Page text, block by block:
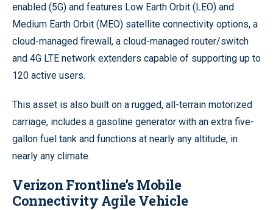
enabled (5G) and features Low Earth Orbit (LEO) and
Medium Earth Orbit (MEO) satellite connectivity options, a
cloud-managed firewall, a cloud-managed router/switch
and 4G LTE network extenders capable of supporting up to
120 active users.
This asset is also built on a rugged, all-terrain motorized
carriage, includes a gasoline generator with an extra five-
gallon fuel tank and functions at nearly any altitude, in
nearly any climate.
Verizon Frontline’s Mobile
Connectivity Agile Vehicle